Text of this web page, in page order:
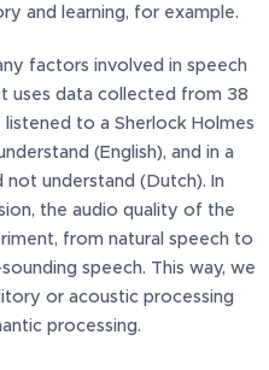
and learning, for example.
factors involved in speech
uses data collected from 38
to a Sherlock Holmes
(English), and in a
understand (Dutch). In
the audio quality of the
from natural speech to
speech. This way, we
or acoustic processing
processing.